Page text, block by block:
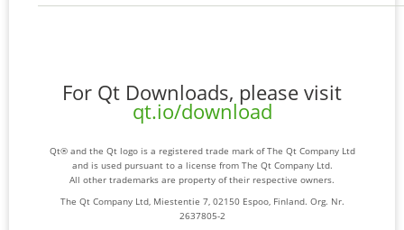
For Qt Downloads, please visit
qt.io/download
Qt® and the Qt logo is a registered trade mark of The Qt Company Ltd
and is used pursuant to a license from The Qt Company Ltd.
All other trademarks are property of their respective owners.
The Qt Company Ltd, Miestentie 7, 02150 Espoo, Finland. Org. Nr.
2637805-2